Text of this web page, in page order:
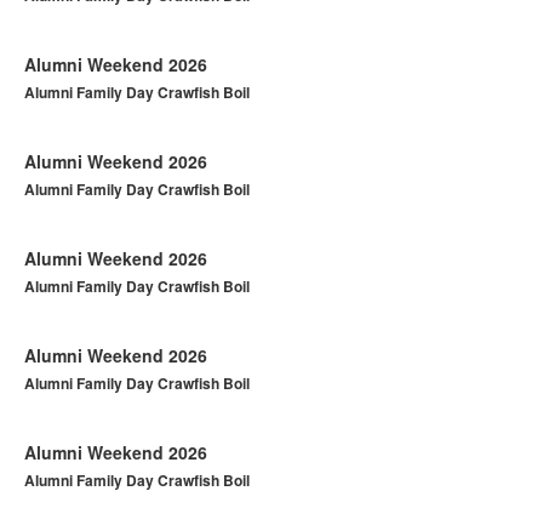
Alumni Weekend 2026
Alumni Family Day Crawfish Boil
Alumni Weekend 2026
Alumni Family Day Crawfish Boil
Alumni Weekend 2026
Alumni Family Day Crawfish Boil
Alumni Weekend 2026
Alumni Family Day Crawfish Boil
Alumni Weekend 2026
Alumni Family Day Crawfish Boil